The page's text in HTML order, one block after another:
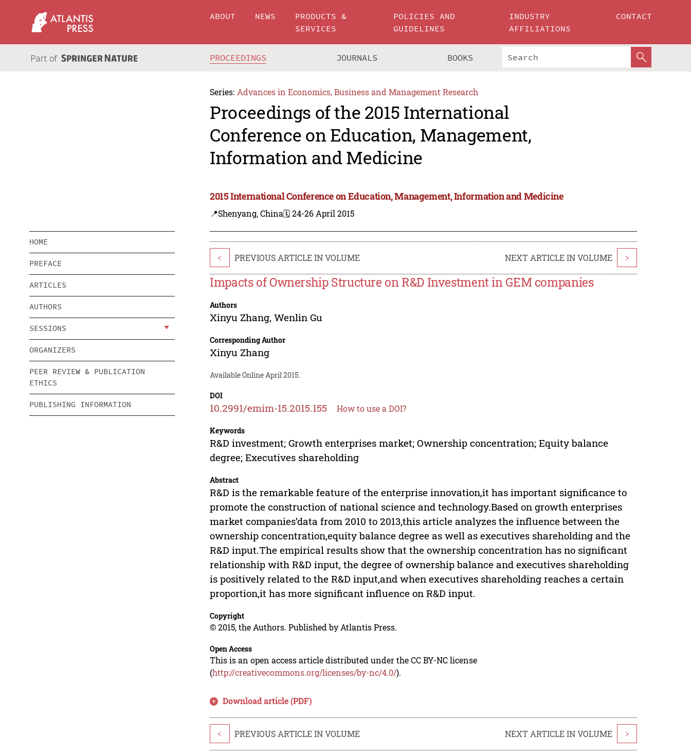
ABOUT NEWS
PRODUCTS &
SERVICES
POLICIES AND
GUIDELINES
INDUSTRY
AFFILIATIONS
CONTACT
PROCEEDINGS JOURNALS BOOKS
Series: Advances in Economics, Business and Management Research
Proceedings of the 2015 International
Conference on Education, Management,
Information and Medicine
2015 International Conference on Education, Management, Information and Medicine
📍Shenyang, China🗓️ 24-26 April 2015
HOME
PREFACE
ARTICLES
AUTHORS
SESSIONS
ORGANIZERS
PEER REVIEW & PUBLICATION
ETHICS
PUBLISHING INFORMATION
< PREVIOUS ARTICLE IN VOLUME NEXT ARTICLE IN VOLUME >
Impacts of Ownership Structure on R&D Investment in GEM companies
Authors
Xinyu Zhang,Wenlin Gu
Corresponding Author
Xinyu Zhang
Available Online April 2015.
DOI
10.2991/emim-15.2015.155 How to use a DOI?
Keywords
R&D investment; Growth enterprises market; Ownership concentration; Equity balance
degree; Executives shareholding
Abstract
R&D is the remarkable feature of the enterprise innovation,it has important significance to
promote the construction of national science and technology.Based on growth enterprises
market companies’data from 2010 to 2013,this article analyzes the influence between the
ownership concentration,equity balance degree as well as executives shareholding and the
R&D input.The empirical results show that the ownership concentration has no significant
relationship with R&D input, the degree of ownership balance and executives shareholding
is positively related to the R&D input,and when executives shareholding reaches a certain
proportion,it has more significant influence on R&D input.
Copyright
© 2015, the Authors. Published by Atlantis Press.
Open Access
This is an open access article distributed under the CC BY-NC license
(http://creativecommons.org/licenses/by-nc/4.0/).
Download article (PDF)
< PREVIOUS ARTICLE IN VOLUME NEXT ARTICLE IN VOLUME >